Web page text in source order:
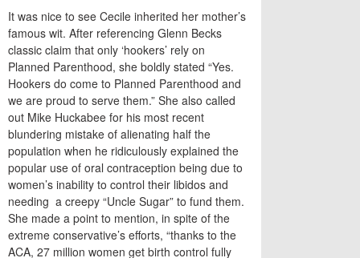
It was nice to see Cecile inherited her mother’s
famous wit. After referencing Glenn Becks
classic claim that only ‘hookers’ rely on
Planned Parenthood, she boldly stated “Yes.
Hookers do come to Planned Parenthood and
we are proud to serve them.” She also called
out Mike Huckabee for his most recent
blundering mistake of alienating half the
population when he ridiculously explained the
popular use of oral contraception being due to
women’s inability to control their libidos and
needing a creepy “Uncle Sugar” to fund them.
She made a point to mention, in spite of the
extreme conservative’s efforts, “thanks to the
ACA, 27 million women get birth control fully